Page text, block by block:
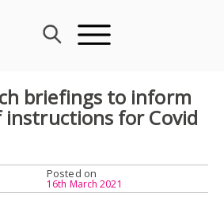
briefings to inform
instructions for Covid
Posted on
16th March 2021